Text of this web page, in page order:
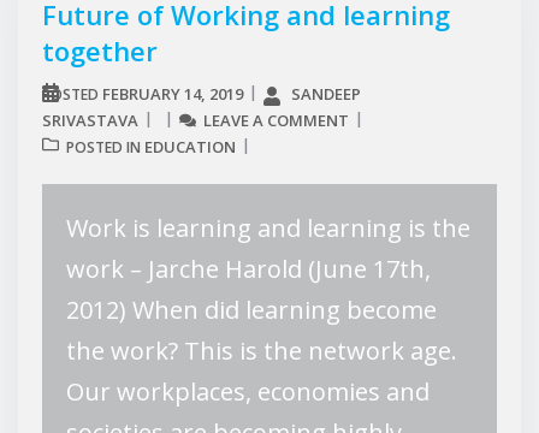
Future of Working and learning
together
POSTED FEBRUARY 14, 2019
SANDEEP
SRIVASTAVA
LEAVE A COMMENT
POSTED IN EDUCATION
Work is learning and learning is the
work – Jarche Harold (June 17th,
2012) When did learning become
the work? This is the network age.
Our workplaces, economies and